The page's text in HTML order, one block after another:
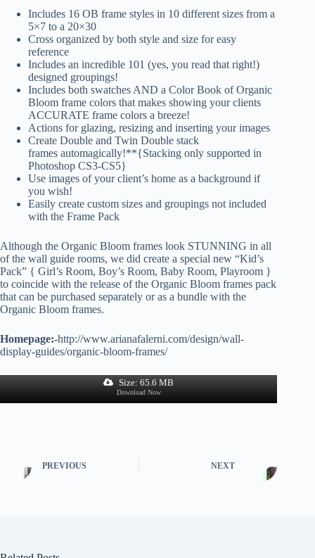
Includes 16 OB frame styles in 10 different sizes from a
5×7 to a 20×30
Cross organized by both style and size for easy
reference
Includes an incredible 101 (yes, you read that right!)
designed groupings!
Includes both swatches AND a Color Book of Organic
Bloom frame colors that makes showing your clients
ACCURATE frame colors a breeze!
Actions for glazing, resizing and inserting your images
Create Double and Twin Double stack
frames automagically!**{Stacking only supported in
Photoshop CS3-CS5}
Use images of your client’s home as a background if
you wish!
Easily create custom sizes and groupings not included
with the Frame Pack
Although the Organic Bloom frames look STUNNING in all
of the wall guide rooms, we did create a special new “Kid’s
Pack” { Girl’s Room, Boy’s Room, Baby Room, Playroom }
to coincide with the release of the Organic Bloom frames pack
that can be purchased separately or as a bundle with the
Organic Bloom frames.
Homepage:-http://www.arianafalerni.com/design/wall-
display-guides/organic-bloom-frames/
Size: 65.6 MB
Download Now
PREVIOUS NEXT